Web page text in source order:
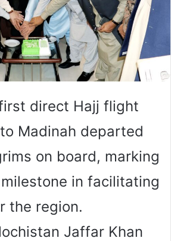
direct Hajj flight
Madinah departed
on board, marking
in facilitating
the region.
Jaffar Khan